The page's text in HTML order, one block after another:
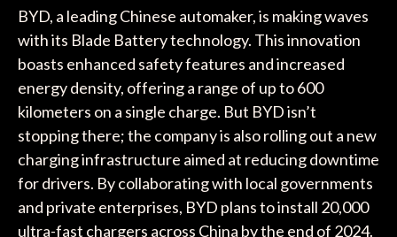
BYD, a leading Chinese automaker, is making waves
with its Blade Battery technology. This innovation
boasts enhanced safety features and increased
energy density, offering a range of up to 600
kilometers on a single charge. But BYD isn’t
stopping there; the company is also rolling out a new
charging infrastructure aimed at reducing downtime
for drivers. By collaborating with local governments
and private enterprises, BYD plans to install 20,000
ultra-fast chargers across China by the end of 2024.